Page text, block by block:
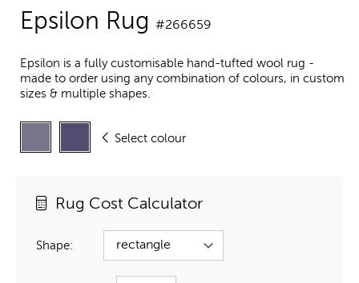
Epsilon Rug #266659
Epsilon is a fully customisable hand-tufted wool rug -
made to order using any combination of colours, in custom
sizes & multiple shapes.
Select colour
Rug Cost Calculator
Shape: